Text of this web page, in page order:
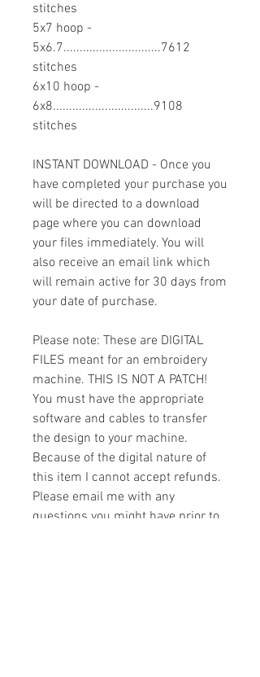
stitches
5x7 hoop -
5x6.7..............................7612
stitches
6x10 hoop -
6x8...............................9108
stitches
INSTANT DOWNLOAD - Once you
have completed your purchase you
will be directed to a download
page where you can download
your files immediately. You will
also receive an email link which
will remain active for 30 days from
your date of purchase.
Please note: These are DIGITAL
FILES meant for an embroidery
machine. THIS IS NOT A PATCH!
You must have the appropriate
software and cables to transfer
the design to your machine.
Because of the digital nature of
this item I cannot accept refunds.
Please email me with any
questions you might have prior to